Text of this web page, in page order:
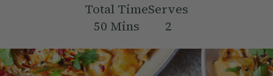
Total Time
50 Mins
Serves
2